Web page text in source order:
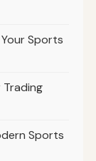
Sports
Sports